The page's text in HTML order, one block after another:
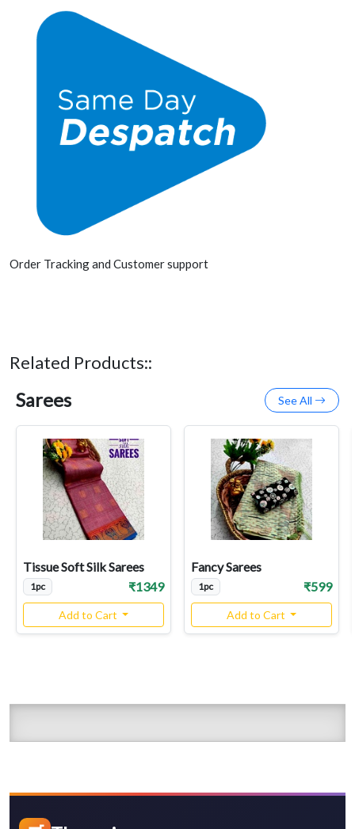
Order Tracking and Customer support
Related Products::
Sarees See All
Tissue Soft Silk Sarees
1pc ₹1349
Add to Cart
Fancy Sarees
1pc ₹599
Add to Cart